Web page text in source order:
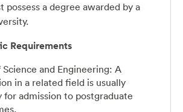
possess a degree awarded by a
Requirements
Science and Engineering: A
in a related field is usually
for admission to postgraduate